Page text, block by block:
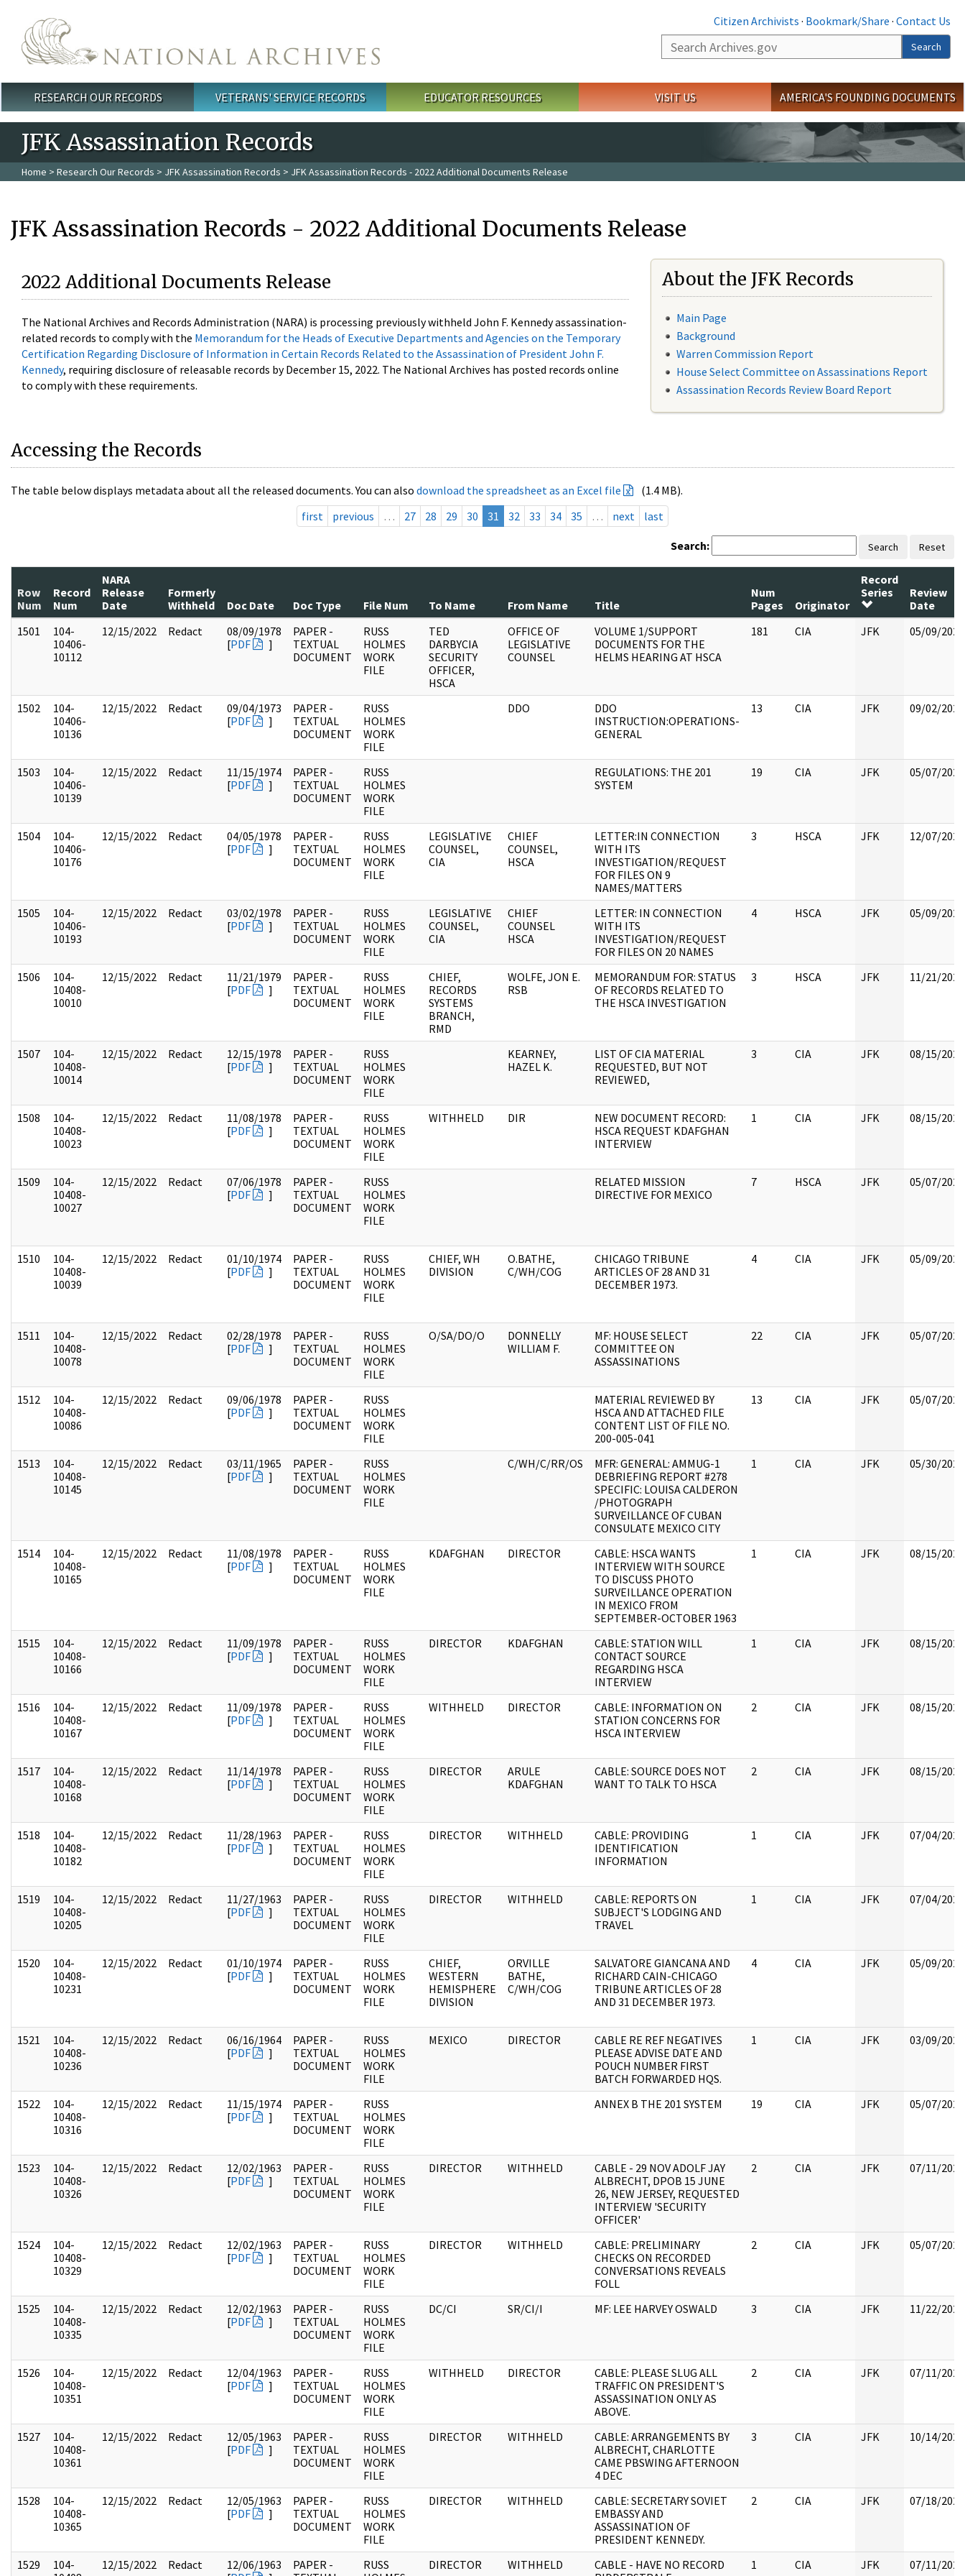
Citizen Archivists · Bookmark/Share · Contact Us
Search
Search
Main menu
RESEARCH OUR RECORDS VETERANS' SERVICE RECORDS EDUCATOR RESOURCES VISIT US AMERICA'S FOUNDING DOCUMENTS
JFK Assassination Records
Home > Research Our Records > JFK Assassination Records > JFK Assassination Records - 2022 Additional Documents Release
JFK Assassination Records - 2022 Additional Documents Release
2022 Additional Documents Release
The National Archives and Records Administration (NARA) is processing previously withheld John F. Kennedy assassination-
related records to comply with the Memorandum for the Heads of Executive Departments and Agencies on the Temporary
Certification Regarding Disclosure of Information in Certain Records Related to the Assassination of President John F.
Kennedy, requiring disclosure of releasable records by December 15, 2022. The National Archives has posted records online
to comply with these requirements.
About the JFK Records
Main Page
Background
Warren Commission Report
House Select Committee on Assassinations Report
Assassination Records Review Board Report
Accessing the Records
The table below displays metadata about all the released documents. You can also download the spreadsheet as an Excel file
(1.4 MB).
first
previous … 27 28 29 30 31 32 33 34 35 … next last
Search: Search Reset
Row
Num
Record
Num
NARA
Release
Date
Formerly
Withheld
Doc Date Doc Type File Num To Name From Name Title
Num
Pages
Originator
Record
Series
Review
Date
1501
104-
10406-
10112
12/15/2022 Redact
08/09/1978
[PDF ]
PAPER -
TEXTUAL
DOCUMENT
RUSS
HOLMES
WORK
FILE
TED
DARBYCIA
SECURITY
OFFICER,
HSCA
OFFICE OF
LEGISLATIVE
COUNSEL
VOLUME 1/SUPPORT
DOCUMENTS FOR THE
HELMS HEARING AT HSCA
181 CIA JFK 05/09/2022
1502
104-
10406-
10136
12/15/2022 Redact
09/04/1973
[PDF ]
PAPER -
TEXTUAL
DOCUMENT
RUSS
HOLMES
WORK
FILE
DDO
DDO
INSTRUCTION:OPERATIONS-
GENERAL
13 CIA JFK 09/02/2021
1503
104-
10406-
10139
12/15/2022 Redact
11/15/1974
[PDF ]
PAPER -
TEXTUAL
DOCUMENT
RUSS
HOLMES
WORK
FILE
REGULATIONS: THE 201
SYSTEM
19 CIA JFK 05/07/2021
1504
104-
10406-
10176
12/15/2022 Redact
04/05/1978
[PDF ]
PAPER -
TEXTUAL
DOCUMENT
RUSS
HOLMES
WORK
FILE
LEGISLATIVE
COUNSEL,
CIA
CHIEF
COUNSEL,
HSCA
LETTER:IN CONNECTION
WITH ITS
INVESTIGATION/REQUEST
FOR FILES ON 9
NAMES/MATTERS
3 HSCA JFK 12/07/2022
1505
104-
10406-
10193
12/15/2022 Redact
03/02/1978
[PDF ]
PAPER -
TEXTUAL
DOCUMENT
RUSS
HOLMES
WORK
FILE
LEGISLATIVE
COUNSEL,
CIA
CHIEF
COUNSEL
HSCA
LETTER: IN CONNECTION
WITH ITS
INVESTIGATION/REQUEST
FOR FILES ON 20 NAMES
4 HSCA JFK 05/09/2022
1506
104-
10408-
10010
12/15/2022 Redact
11/21/1979
[PDF ]
PAPER -
TEXTUAL
DOCUMENT
RUSS
HOLMES
WORK
FILE
CHIEF,
RECORDS
SYSTEMS
BRANCH,
RMD
WOLFE, JON E.
RSB
MEMORANDUM FOR: STATUS
OF RECORDS RELATED TO
THE HSCA INVESTIGATION
3 HSCA JFK 11/21/2022
1507
104-
10408-
10014
12/15/2022 Redact
12/15/1978
[PDF ]
PAPER -
TEXTUAL
DOCUMENT
RUSS
HOLMES
WORK
FILE
KEARNEY,
HAZEL K.
LIST OF CIA MATERIAL
REQUESTED, BUT NOT
REVIEWED,
3 CIA JFK 08/15/2022
1508
104-
10408-
10023
12/15/2022 Redact
11/08/1978
[PDF ]
PAPER -
TEXTUAL
DOCUMENT
RUSS
HOLMES
WORK
FILE
WITHHELD DIR
NEW DOCUMENT RECORD:
HSCA REQUEST KDAFGHAN
INTERVIEW
1 CIA JFK 08/15/2022
1509
104-
10408-
10027
12/15/2022 Redact
07/06/1978
[PDF ]
PAPER -
TEXTUAL
DOCUMENT
RUSS
HOLMES
WORK
FILE
RELATED MISSION
DIRECTIVE FOR MEXICO
7 HSCA JFK 05/07/2021
1510
104-
10408-
10039
12/15/2022 Redact
01/10/1974
[PDF ]
PAPER -
TEXTUAL
DOCUMENT
RUSS
HOLMES
WORK
FILE
CHIEF, WH
DIVISION
O.BATHE,
C/WH/COG
CHICAGO TRIBUNE
ARTICLES OF 28 AND 31
DECEMBER 1973.
4 CIA JFK 05/09/2022
1511
104-
10408-
10078
12/15/2022 Redact
02/28/1978
[PDF ]
PAPER -
TEXTUAL
DOCUMENT
RUSS
HOLMES
WORK
FILE
O/SA/DO/O
DONNELLY
WILLIAM F.
MF: HOUSE SELECT
COMMITTEE ON
ASSASSINATIONS
22 CIA JFK 05/07/2021
1512
104-
10408-
10086
12/15/2022 Redact
09/06/1978
[PDF ]
PAPER -
TEXTUAL
DOCUMENT
RUSS
HOLMES
WORK
FILE
MATERIAL REVIEWED BY
HSCA AND ATTACHED FILE
CONTENT LIST OF FILE NO.
200-005-041
13 CIA JFK 05/07/2021
1513
104-
10408-
10145
12/15/2022 Redact
03/11/1965
[PDF ]
PAPER -
TEXTUAL
DOCUMENT
RUSS
HOLMES
WORK
FILE
C/WH/C/RR/OS
MFR: GENERAL: AMMUG-1
DEBRIEFING REPORT #278
SPECIFIC: LOUISA CALDERON
/PHOTOGRAPH
SURVEILLANCE OF CUBAN
CONSULATE MEXICO CITY
1 CIA JFK 05/30/2022
1514
104-
10408-
10165
12/15/2022 Redact
11/08/1978
[PDF ]
PAPER -
TEXTUAL
DOCUMENT
RUSS
HOLMES
WORK
FILE
KDAFGHAN DIRECTOR
CABLE: HSCA WANTS
INTERVIEW WITH SOURCE
TO DISCUSS PHOTO
SURVEILLANCE OPERATION
IN MEXICO FROM
SEPTEMBER-OCTOBER 1963
1 CIA JFK 08/15/2022
1515
104-
10408-
10166
12/15/2022 Redact
11/09/1978
[PDF ]
PAPER -
TEXTUAL
DOCUMENT
RUSS
HOLMES
WORK
FILE
DIRECTOR KDAFGHAN
CABLE: STATION WILL
CONTACT SOURCE
REGARDING HSCA
INTERVIEW
1 CIA JFK 08/15/2022
1516
104-
10408-
10167
12/15/2022 Redact
11/09/1978
[PDF ]
PAPER -
TEXTUAL
DOCUMENT
RUSS
HOLMES
WORK
FILE
WITHHELD DIRECTOR
CABLE: INFORMATION ON
STATION CONCERNS FOR
HSCA INTERVIEW
2 CIA JFK 08/15/2022
1517
104-
10408-
10168
12/15/2022 Redact
11/14/1978
[PDF ]
PAPER -
TEXTUAL
DOCUMENT
RUSS
HOLMES
WORK
FILE
DIRECTOR
ARULE
KDAFGHAN
CABLE: SOURCE DOES NOT
WANT TO TALK TO HSCA
2 CIA JFK 08/15/2022
1518
104-
10408-
10182
12/15/2022 Redact
11/28/1963
[PDF ]
PAPER -
TEXTUAL
DOCUMENT
RUSS
HOLMES
WORK
FILE
DIRECTOR WITHHELD
CABLE: PROVIDING
IDENTIFICATION
INFORMATION
1 CIA JFK 07/04/2022
1519
104-
10408-
10205
12/15/2022 Redact
11/27/1963
[PDF ]
PAPER -
TEXTUAL
DOCUMENT
RUSS
HOLMES
WORK
FILE
DIRECTOR WITHHELD
CABLE: REPORTS ON
SUBJECT'S LODGING AND
TRAVEL
1 CIA JFK 07/04/2022
1520
104-
10408-
10231
12/15/2022 Redact
01/10/1974
[PDF ]
PAPER -
TEXTUAL
DOCUMENT
RUSS
HOLMES
WORK
FILE
CHIEF,
WESTERN
HEMISPHERE
DIVISION
ORVILLE
BATHE,
C/WH/COG
SALVATORE GIANCANA AND
RICHARD CAIN-CHICAGO
TRIBUNE ARTICLES OF 28
AND 31 DECEMBER 1973.
4 CIA JFK 05/09/2022
1521
104-
10408-
10236
12/15/2022 Redact
06/16/1964
[PDF ]
PAPER -
TEXTUAL
DOCUMENT
RUSS
HOLMES
WORK
FILE
MEXICO DIRECTOR
CABLE RE REF NEGATIVES
PLEASE ADVISE DATE AND
POUCH NUMBER FIRST
BATCH FORWARDED HQS.
1 CIA JFK 03/09/2022
1522
104-
10408-
10316
12/15/2022 Redact
11/15/1974
[PDF ]
PAPER -
TEXTUAL
DOCUMENT
RUSS
HOLMES
WORK
FILE
ANNEX B THE 201 SYSTEM 19 CIA JFK 05/07/2021
1523
104-
10408-
10326
12/15/2022 Redact
12/02/1963
[PDF ]
PAPER -
TEXTUAL
DOCUMENT
RUSS
HOLMES
WORK
FILE
DIRECTOR WITHHELD
CABLE - 29 NOV ADOLF JAY
ALBRECHT, DPOB 15 JUNE
26, NEW JERSEY, REQUESTED
INTERVIEW 'SECURITY
OFFICER'
2 CIA JFK 07/11/2022
1524
104-
10408-
10329
12/15/2022 Redact
12/02/1963
[PDF ]
PAPER -
TEXTUAL
DOCUMENT
RUSS
HOLMES
WORK
FILE
DIRECTOR WITHHELD
CABLE: PRELIMINARY
CHECKS ON RECORDED
CONVERSATIONS REVEALS
FOLL
2 CIA JFK 05/07/2021
1525
104-
10408-
10335
12/15/2022 Redact
12/02/1963
[PDF ]
PAPER -
TEXTUAL
DOCUMENT
RUSS
HOLMES
WORK
FILE
DC/CI SR/CI/I MF: LEE HARVEY OSWALD 3 CIA JFK 11/22/2022
1526
104-
10408-
10351
12/15/2022 Redact
12/04/1963
[PDF ]
PAPER -
TEXTUAL
DOCUMENT
RUSS
HOLMES
WORK
FILE
WITHHELD DIRECTOR
CABLE: PLEASE SLUG ALL
TRAFFIC ON PRESIDENT'S
ASSASSINATION ONLY AS
ABOVE.
2 CIA JFK 07/11/2022
1527
104-
10408-
10361
12/15/2022 Redact
12/05/1963
[PDF ]
PAPER -
TEXTUAL
DOCUMENT
RUSS
HOLMES
WORK
FILE
DIRECTOR WITHHELD
CABLE: ARRANGEMENTS BY
ALBRECHT, CHARLOTTE
CAME PBSWING AFTERNOON
4 DEC
3 CIA JFK 10/14/2022
1528
104-
10408-
10365
12/15/2022 Redact
12/05/1963
[PDF ]
PAPER -
TEXTUAL
DOCUMENT
RUSS
HOLMES
WORK
FILE
DIRECTOR WITHHELD
CABLE: SECRETARY SOVIET
EMBASSY AND
ASSASSINATION OF
PRESIDENT KENNEDY.
2 CIA JFK 07/18/2022
1529
104-
12/15/2022 Redact
12/06/1963
PAPER -
RUSS
DIRECTOR WITHHELD
CABLE - HAVE NO RECORD
1 CIA JFK 07/11/2022